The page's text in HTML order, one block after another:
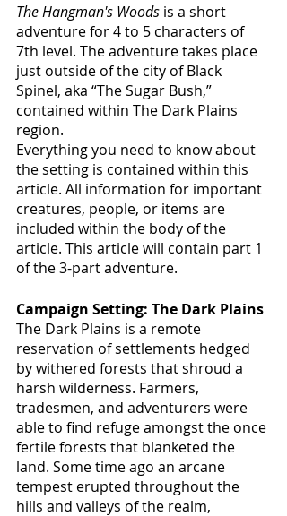
The Hangman's Woods is a short
adventure for 4 to 5 characters of
7th level. The adventure takes place
just outside of the city of Black
Spinel, aka “The Sugar Bush,”
contained within The Dark Plains
region.
Everything you need to know about
the setting is contained within this
article. All information for important
creatures, people, or items are
included within the body of the
article. This article will contain part 1
of the 3-part adventure.
Campaign Setting: The Dark Plains
The Dark Plains is a remote
reservation of settlements hedged
by withered forests that shroud a
harsh wilderness. Farmers,
tradesmen, and adventurers were
able to find refuge amongst the once
fertile forests that blanketed the
land. Some time ago an arcane
tempest erupted throughout the
hills and valleys of the realm,